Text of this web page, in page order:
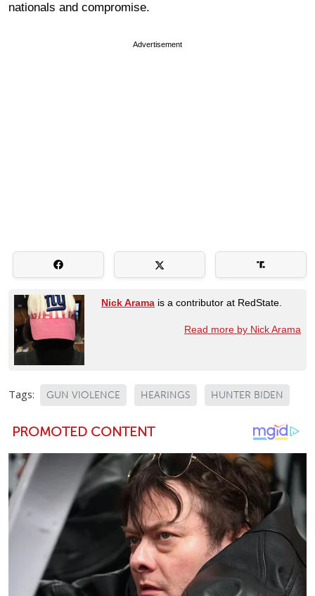
nationals and compromise.
Advertisement
Nick Arama is a contributor at RedState.
Read more by Nick Arama
Tags: GUN VIOLENCE HEARINGS HUNTER BIDEN